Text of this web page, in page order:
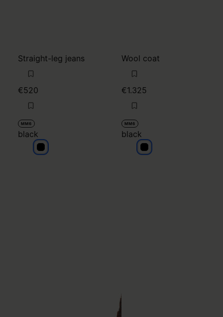
Straight-leg jeans
€520
MM6
black
black
Wool coat
€1.325
MM6
black
black